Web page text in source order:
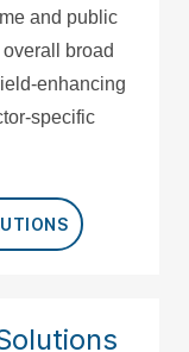
and public
broad
enhancing
specific